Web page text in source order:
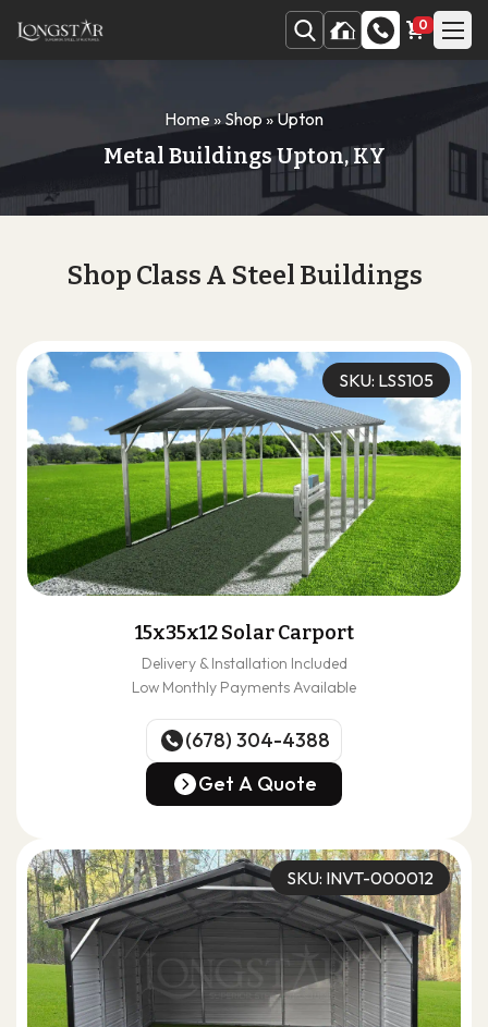
0
Home »Shop»Upton
Metal Buildings Upton, KY
Shop Class A Steel Buildings
SKU: LSS105
15x35x12 Solar Carport
Delivery & Installation Included
Low Monthly Payments Available
(678) 304-4388
(678) 304-4388
Get A Quote
SKU: INVT-000012